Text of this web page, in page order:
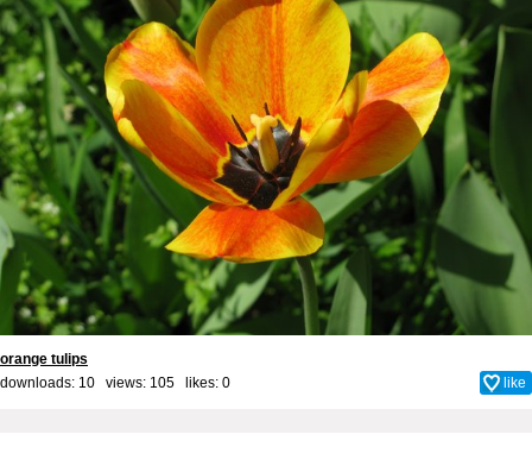
orange tulips
downloads: 10 views: 105 likes: 0 like